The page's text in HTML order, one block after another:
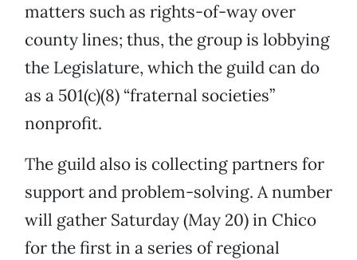
matters such as rights-of-way over
county lines; thus, the group is lobbying
the Legislature, which the guild can do
as a 501(c)(8) “fraternal societies”
nonprofit.
The guild also is collecting partners for
support and problem-solving. A number
will gather Saturday (May 20) in Chico
for the first in a series of regional